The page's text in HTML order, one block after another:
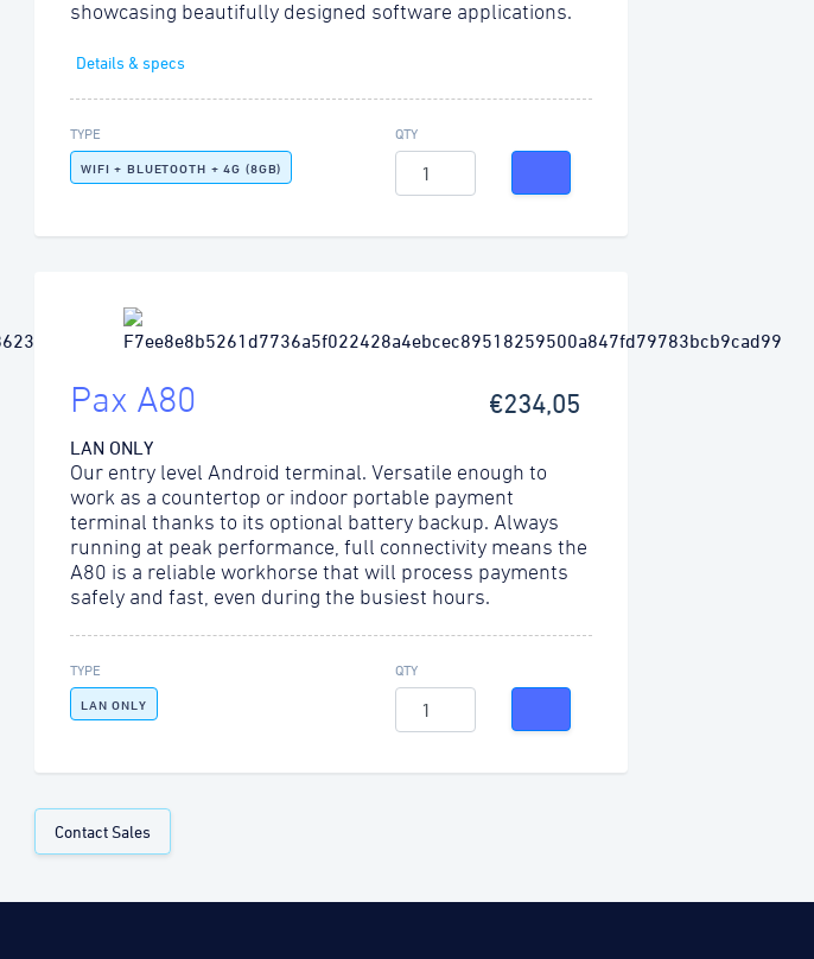
showcasing beautifully designed software applications.
Details & specs
TYPE
WIFI + BLUETOOTH + 4G (8GB)
QTY
Pax A80
LAN ONLY
€234,05
Our entry level Android terminal. Versatile enough to
work as a countertop or indoor portable payment
terminal thanks to its optional battery backup. Always
running at peak performance, full connectivity means the
A80 is a reliable workhorse that will process payments
safely and fast, even during the busiest hours.
TYPE
LAN ONLY
QTY
Contact Sales